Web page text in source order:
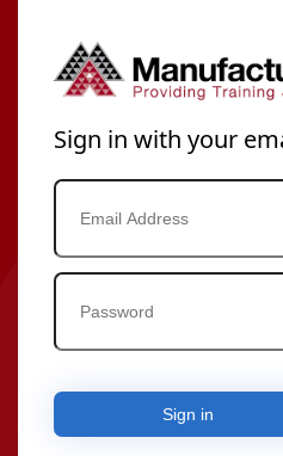
Sign in with your
Sign in